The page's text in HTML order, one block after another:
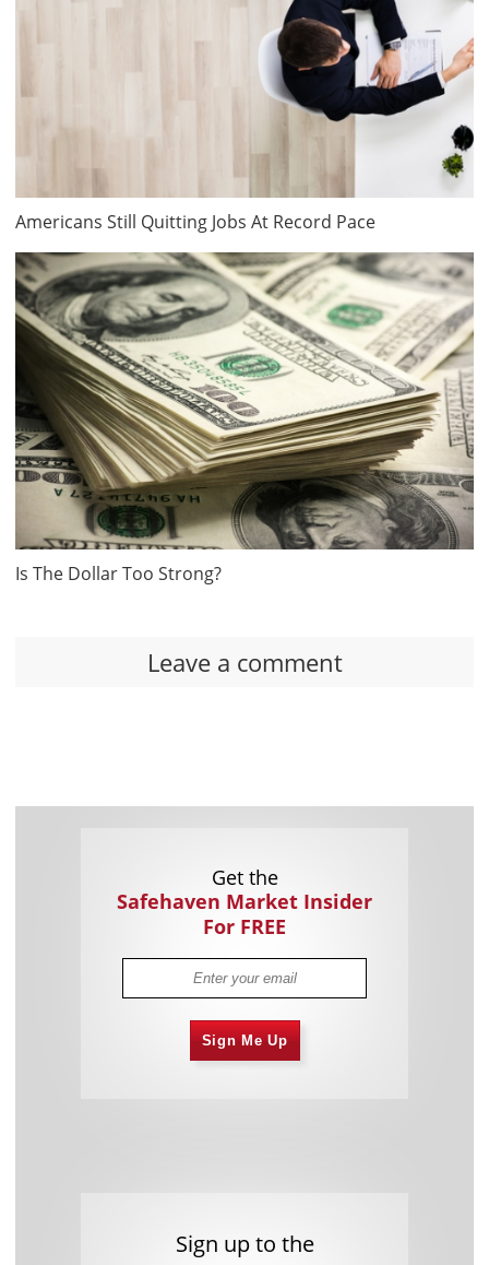
Americans Still Quitting Jobs At Record Pace
Is The Dollar Too Strong?
Leave a comment
Get the
Safehaven Market Insider
For FREE
Sign Me Up
Sign up to the